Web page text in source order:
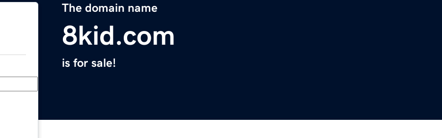
The domain name
8kid.com
is for sale!